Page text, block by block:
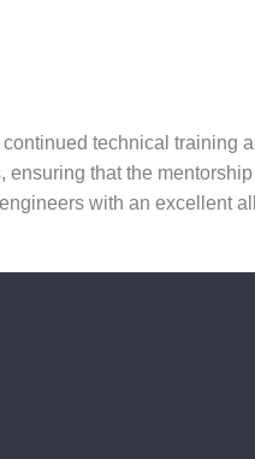
technical training
that the
with an excellent